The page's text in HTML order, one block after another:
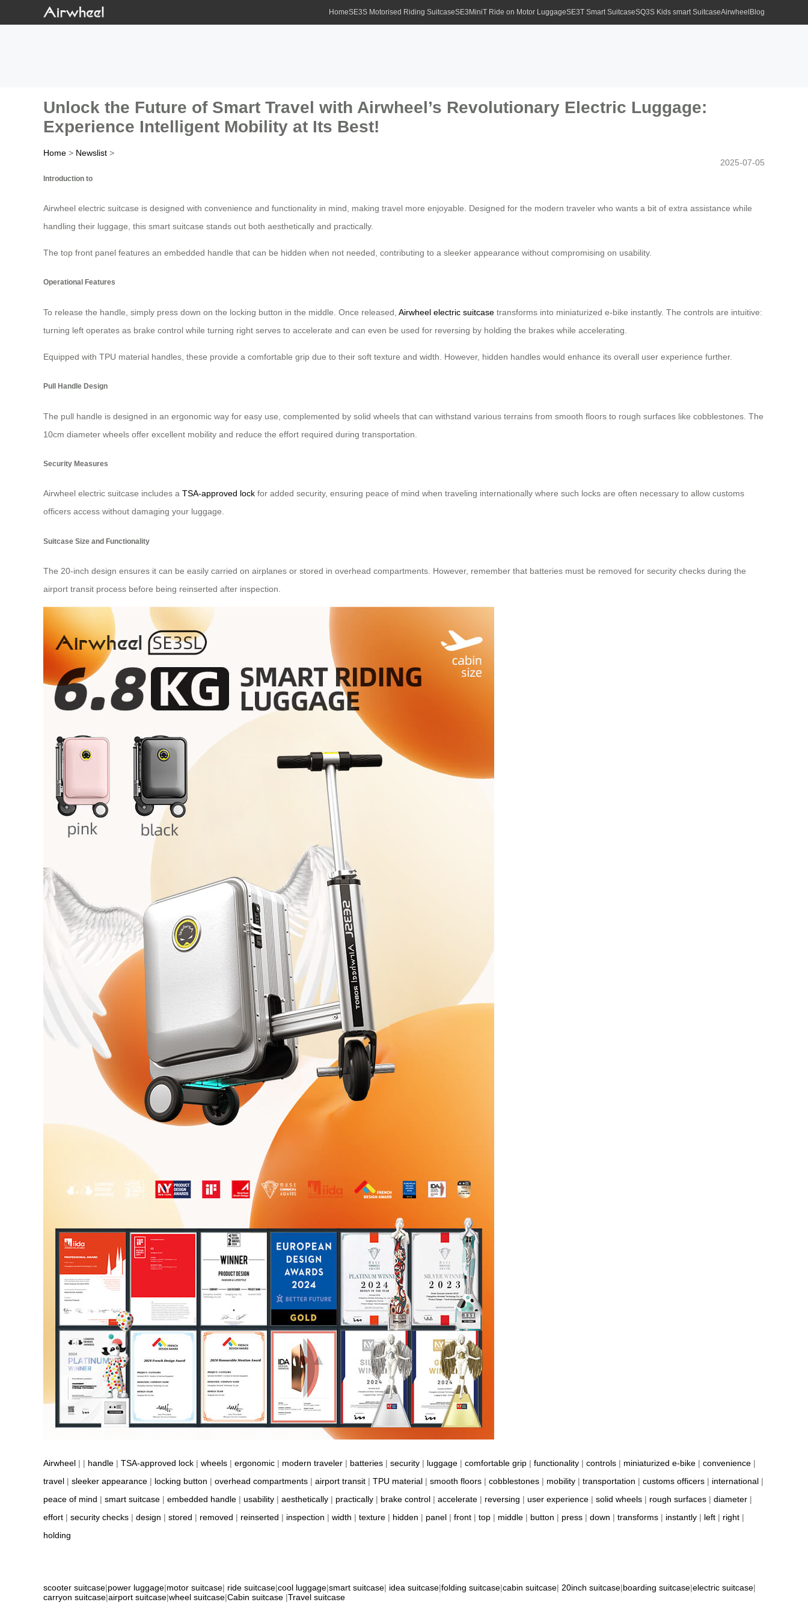
HomeSE3S Motorised Riding SuitcaseSE3MiniT Ride on Motor LuggageSE3T Smart SuitcaseSQ3S Kids smart SuitcaseAirwheel Blog
Unlock the Future of Smart Travel with Airwheel’s Revolutionary Electric Luggage:
Experience Intelligent Mobility at Its Best!
Home > Newslist >
2025-07-05
Introduction to
Airwheel electric suitcase is designed with convenience and functionality in mind, making travel more enjoyable. Designed for the modern traveler who wants a bit of extra assistance while
handling their luggage, this smart suitcase stands out both aesthetically and practically.
The top front panel features an embedded handle that can be hidden when not needed, contributing to a sleeker appearance without compromising on usability.
Operational Features
To release the handle, simply press down on the locking button in the middle. Once released, Airwheel electric suitcase transforms into miniaturized e-bike instantly. The controls are intuitive:
turning left operates as brake control while turning right serves to accelerate and can even be used for reversing by holding the brakes while accelerating.
Equipped with TPU material handles, these provide a comfortable grip due to their soft texture and width. However, hidden handles would enhance its overall user experience further.
Pull Handle Design
The pull handle is designed in an ergonomic way for easy use, complemented by solid wheels that can withstand various terrains from smooth floors to rough surfaces like cobblestones. The
10cm diameter wheels offer excellent mobility and reduce the effort required during transportation.
Security Measures
Airwheel electric suitcase includes a TSA-approved lock for added security, ensuring peace of mind when traveling internationally where such locks are often necessary to allow customs
officers access without damaging your luggage.
Suitcase Size and Functionality
The 20-inch design ensures it can be easily carried on airplanes or stored in overhead compartments. However, remember that batteries must be removed for security checks during the
airport transit process before being reinserted after inspection.
Airwheel | | handle | TSA-approved lock | wheels | ergonomic | modern traveler | batteries | security | luggage | comfortable grip | functionality | controls | miniaturized e-bike | convenience |
travel | sleeker appearance | locking button | overhead compartments | airport transit | TPU material | smooth floors | cobblestones | mobility | transportation | customs officers | international |
peace of mind | smart suitcase | embedded handle | usability | aesthetically | practically | brake control | accelerate | reversing | user experience | solid wheels | rough surfaces | diameter |
effort | security checks | design | stored | removed | reinserted | inspection | width | texture | hidden | panel | front | top | middle | button | press | down | transforms | instantly | left | right |
holding
scooter suitcase|power luggage|motor suitcase| ride suitcase|cool luggage|smart suitcase| idea suitcase|folding suitcase|cabin suitcase| 20inch suitcase|boarding suitcase|electric suitcase|
carryon suitcase|airport suitcase|wheel suitcase|Cabin suitcase |Travel suitcase